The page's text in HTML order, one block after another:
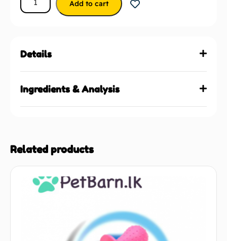
Add to cart
Details
Ingredients & Analysis
Related products